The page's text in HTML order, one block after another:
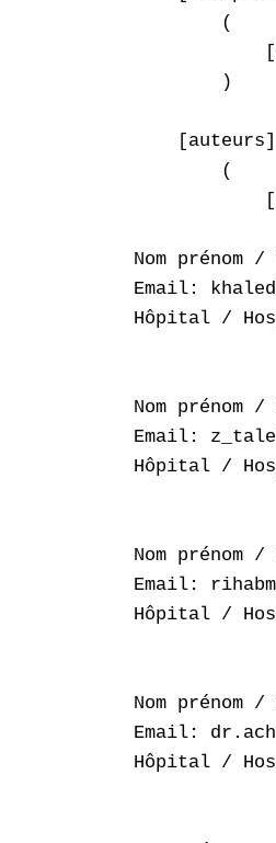
        (
        )
        (
Nom prénom
Email:
Hôpital /
Nom prénom
Email:
Hôpital /
Nom prénom
Email:
Hôpital /
Nom prénom /
Email:
Hôpital /